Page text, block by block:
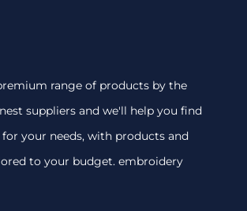
range of products by the
suppliers and we'll help you find
your needs, with products and
to your budget. embroidery